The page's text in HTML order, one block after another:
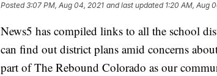
Posted3:07 PM, Aug 04, 2021 and last updated 1:20 AM, Aug
News5 has compiled links to all the school
can find out district plans amid concerns
part of The Rebound Colorado as our